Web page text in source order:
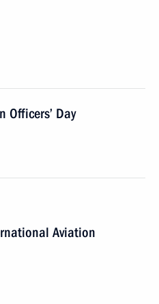
Officers’ Day
Aviation